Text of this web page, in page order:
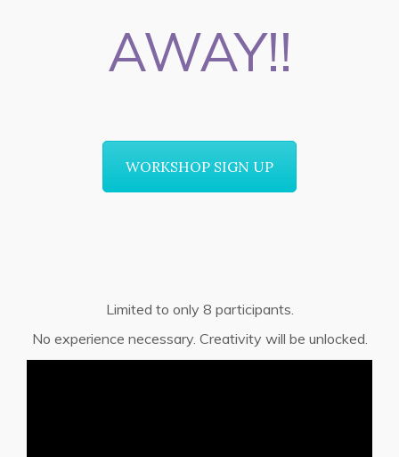
AWAY!!
WORKSHOP SIGN UP
Limited to only 8 participants.
No experience necessary. Creativity will be unlocked.